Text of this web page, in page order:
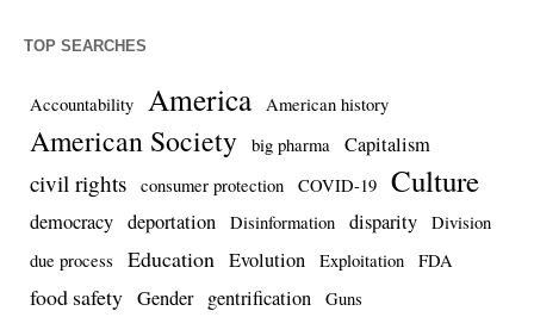
TOP SEARCHES
Accountability America American history
American Society big pharma Capitalism
civil rights consumer protection COVID-19 Culture
democracy deportation Disinformation disparity
Division
due process
Education Evolution Exploitation FDA
food safety Gender gentrification
Guns